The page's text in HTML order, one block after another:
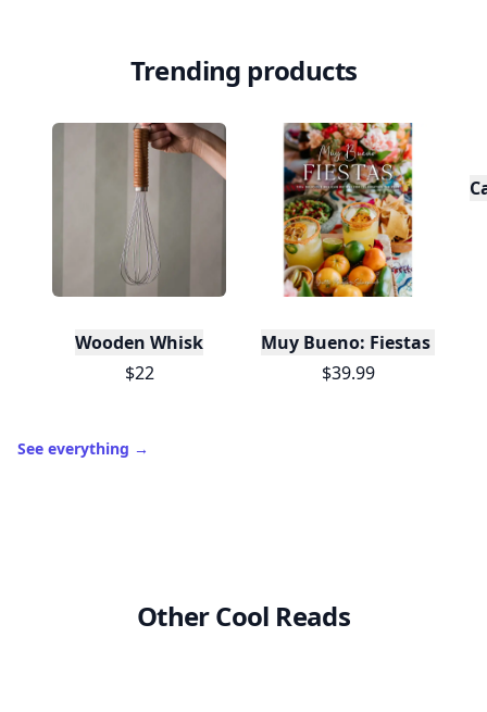
Trending products
Wooden Whisk
$22
Muy Bueno: Fiestas
$39.99
See everything →
Other Cool Reads